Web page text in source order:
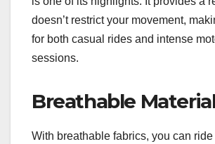
doesn’t restrict your movement,
for both casual rides and intense
sessions.
Breathable
With breathable fabrics, you can